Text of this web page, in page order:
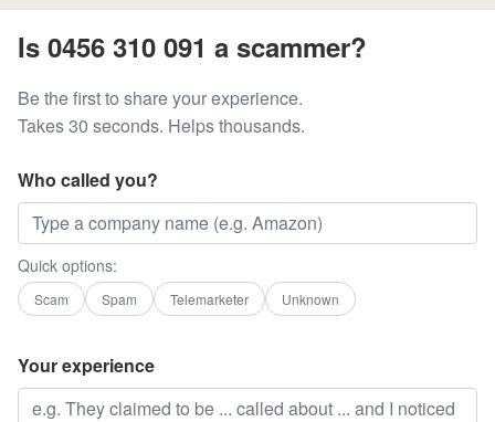
Is 0456 310 091 a scammer?
Be the first to share your experience.
Takes 30 seconds. Helps thousands.
Who called you?
Quick options:
Scam Spam Telemarketer Unknown
Your experience